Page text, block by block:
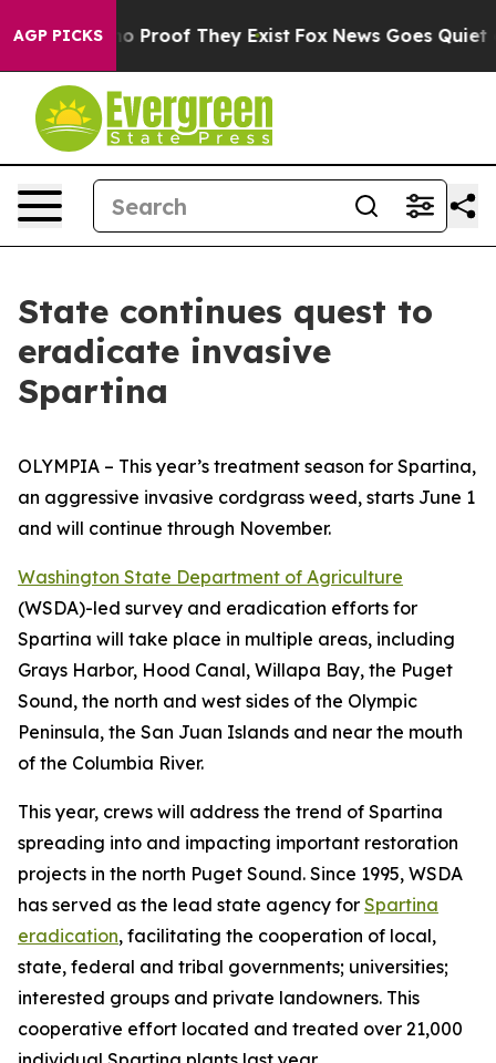
AGP PICKS
Offers no Proof They Exist Fox News Goes Quiet as
State continues quest to
eradicate invasive
Spartina
OLYMPIA – This year’s treatment season for Spartina,
an aggressive invasive cordgrass weed, starts June 1
and will continue through November.
Washington State Department of Agriculture
(WSDA)-led survey and eradication efforts for
Spartina will take place in multiple areas, including
Grays Harbor, Hood Canal, Willapa Bay, the Puget
Sound, the north and west sides of the Olympic
Peninsula, the San Juan Islands and near the mouth
of the Columbia River.
This year, crews will address the trend of Spartina
spreading into and impacting important restoration
projects in the north Puget Sound. Since 1995, WSDA
has served as the lead state agency for Spartina
eradication, facilitating the cooperation of local,
state, federal and tribal governments; universities;
interested groups and private landowners. This
cooperative effort located and treated over 21,000